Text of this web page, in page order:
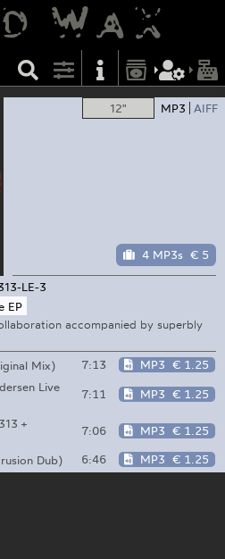
12" MP3 AIFF
4 MP3s € 5
LE-3
EP
accompanied by superbly
Mix)
7:13 MP3 € 1.25
Live
7:11 MP3 € 1.25
+
7:06 MP3 € 1.25
Dub) 6:46 MP3 € 1.25